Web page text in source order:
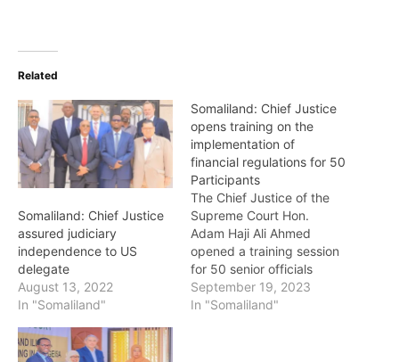
Related
Somaliland: Chief Justice
assured judiciary
independence to US
delegate
August 13, 2022
In "Somaliland"
Somaliland: Chief Justice
opens training on the
implementation of
financial regulations for 50
Participants
The Chief Justice of the
Supreme Court Hon.
Adam Haji Ali Ahmed
opened a training session
for 50 senior officials
drawn from line CEOs,
judges, deputy attorneys
September 19, 2023
In "Somaliland"